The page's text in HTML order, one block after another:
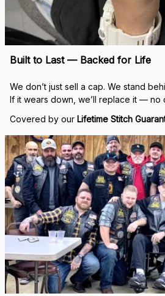
Built to Last — Backed for Life
We don’t just sell a cap. We stand
If it wears down, we’ll replace it — no
Covered by our Lifetime Stitch